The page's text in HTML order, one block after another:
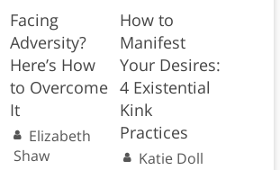
Facing
Adversity?
Here’s How
to Overcome
It
Elizabeth
Shaw
How to
Manifest
Your Desires:
4 Existential
Kink
Practices
Katie Doll